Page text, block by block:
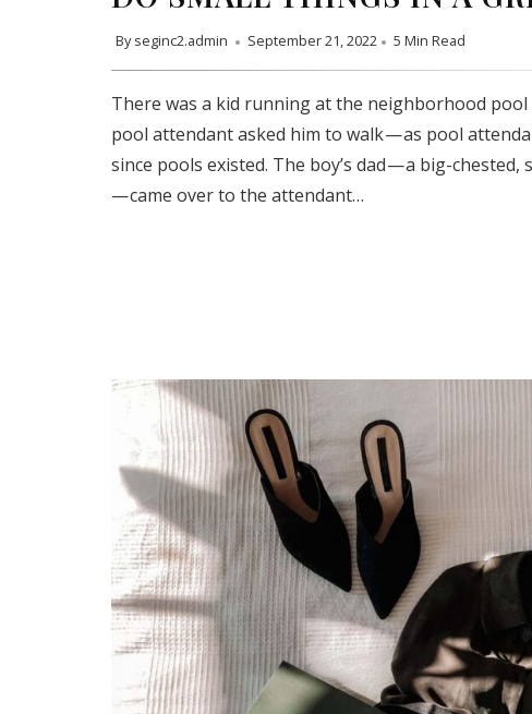
By seginc2.admin September 21, 2022 5 Min Read
There was a kid running at the neighborhood pool
pool attendant asked him to walk — as pool
since pools existed. The boy’s dad — a big-
— came over to the attendant…